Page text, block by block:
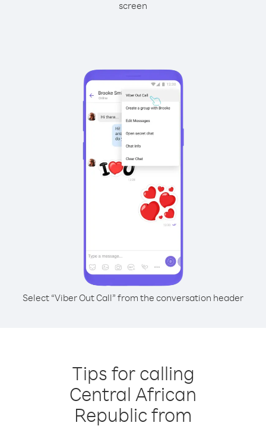
screen
Select “Viber Out Call” from the conversation header
Tips for calling
Central African
Republic from